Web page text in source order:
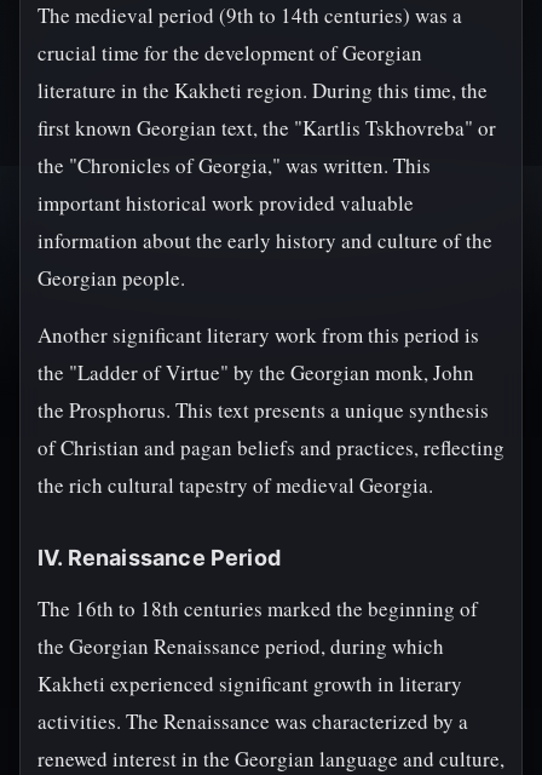
The medieval period (9th to 14th centuries) was a
crucial time for the development of Georgian
literature in the Kakheti region. During this time, the
first known Georgian text, the "Kartlis Tskhovreba" or
the "Chronicles of Georgia," was written. This
important historical work provided valuable
information about the early history and culture of the
Georgian people.
Another significant literary work from this period is
the "Ladder of Virtue" by the Georgian monk, John
the Prosphorus. This text presents a unique synthesis
of Christian and pagan beliefs and practices, reflecting
the rich cultural tapestry of medieval Georgia.
IV. Renaissance Period
The 16th to 18th centuries marked the beginning of
the Georgian Renaissance period, during which
Kakheti experienced significant growth in literary
activities. The Renaissance was characterized by a
renewed interest in the Georgian language and culture,